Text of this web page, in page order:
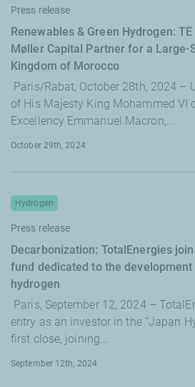
Renewables & Green Hydrogen: TE
Møller Capital Partner for a Large-
Kingdom of Morocco
Press release
Paris/Rabat, October 28th, 2024 –
of His Majesty King Mohammed VI
Excellency Emmanuel Macron,...
October 29th, 2024
Decarbonization: TotalEnergies
fund dedicated to the
hydrogen
Hydrogen
Press release
Paris, September 12, 2024 –
entry as an investor in the “Japan
first close, joining...
September 12th, 2024